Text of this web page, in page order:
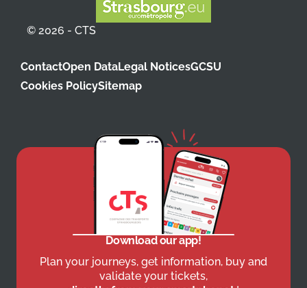
© 2026 - CTS
ContactOpen DataLegal NoticesGCSU
Cookies PolicySitemap
Download our app!
Plan your journeys, get information, buy and
validate your tickets,